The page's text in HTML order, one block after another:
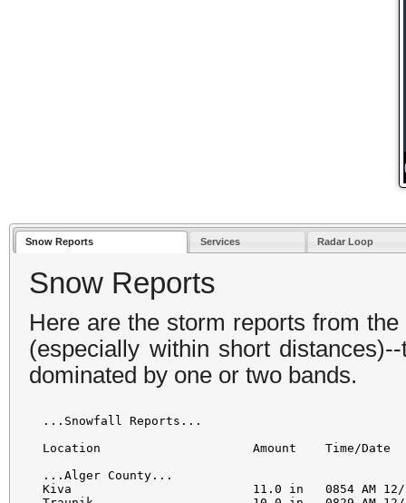
Snow Reports Services Radar Loop
Snow Reports
Here are the storm reports from
(especially within short
dominated by one or two bands.
...Snowfall Reports...
Location
...Alger County...
Kiva